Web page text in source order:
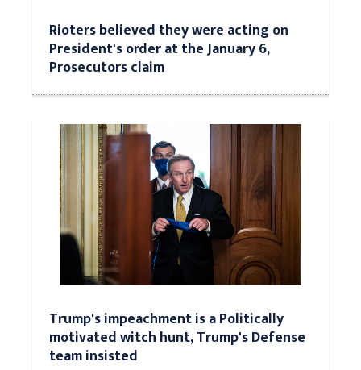
Rioters believed they were acting on
President's order at the January 6,
Prosecutors claim
Trump's impeachment is a Politically
motivated witch hunt, Trump's Defense
team insisted